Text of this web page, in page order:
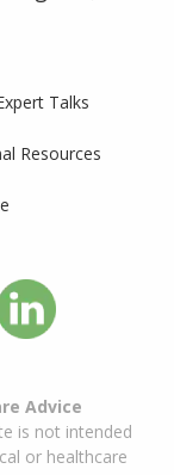
Talks
Resources
Advice
is not intended
or healthcare